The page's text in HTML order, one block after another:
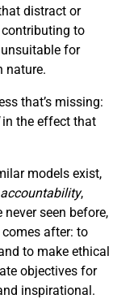
distract or
to
unsuitable for
nature.
that’s missing:
in the effect that
models exist,
accountability,
never seen before,
comes after: to
to make ethical
objectives for
inspirational.